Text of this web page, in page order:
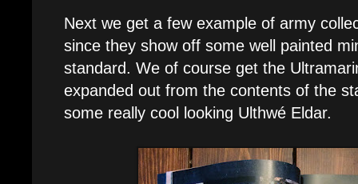
Next we get a few example of army
since they show off some well painted
standard. We of course get the
expanded out from the contents of the
some really cool looking Ulthwé Eldar.